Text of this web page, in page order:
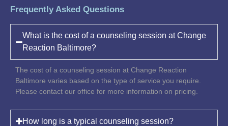
Frequently Asked Questions
What is the cost of a counseling session at Change
Reaction Baltimore?
The cost of a counseling session at Change Reaction
Baltimore varies based on the type of service you require.
Please contact our office for more information on pricing.
How long is a typical counseling session?